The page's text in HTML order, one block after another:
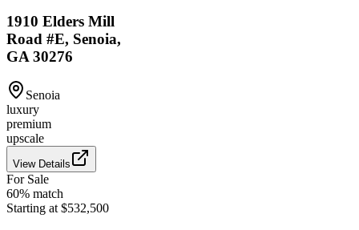
1910 Elders Mill
Road #E, Senoia,
GA 30276
Senoia
luxury
premium
upscale
View Details
For Sale
60% match
Starting at $532,500